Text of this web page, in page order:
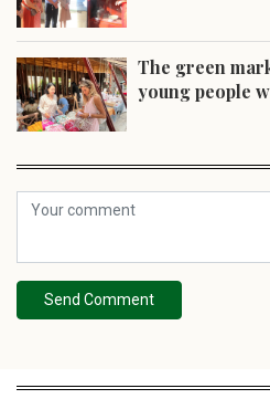
The green
young people
Send Comment